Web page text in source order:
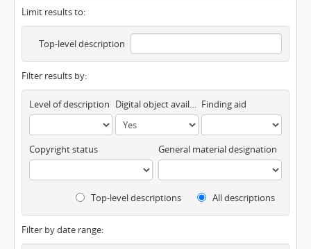
Limit results to:
Top-level description
Filter results by:
Level of description Digital object available Finding aid
Copyright status General material designation
Top-level descriptions All descriptions
Filter by date range: